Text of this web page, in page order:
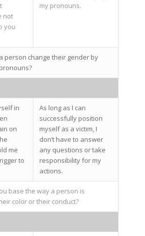
not
you
my pronouns.
person change their gender by
in
on
me
to
As long as I can
successfully position
myself as a victim, I
don’t have to answer
any questions or take
responsibility for my
actions.
base the way a person is
color or their conduct?